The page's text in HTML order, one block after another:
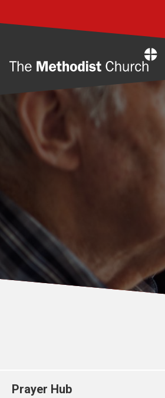
Prayer Hub